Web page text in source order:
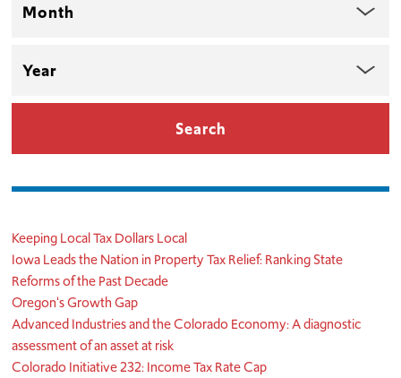
Keeping Local Tax Dollars Local
Iowa Leads the Nation in Property Tax Relief: Ranking State
Reforms of the Past Decade
Oregon's Growth Gap
Advanced Industries and the Colorado Economy: A diagnostic
assessment of an asset at risk
Colorado Initiative 232: Income Tax Rate Cap